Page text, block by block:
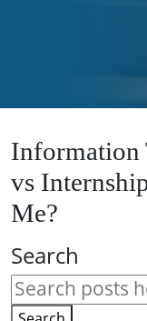
Information
vs
Me?
Search